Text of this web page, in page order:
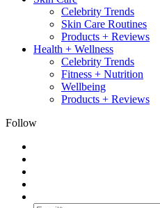
Celebrity Trends
Skin Care Routines
Products + Reviews
Health + Wellness
Celebrity Trends
Fitness + Nutrition
Wellbeing
Products + Reviews
Follow